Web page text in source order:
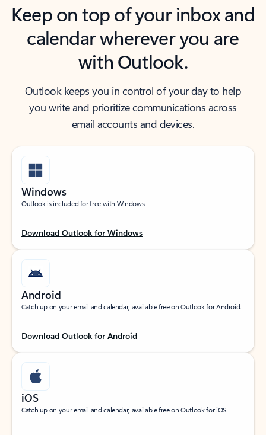
Keep on top of your inbox and
calendar wherever you are
with Outlook.
Outlook keeps you in control of your day to help
you write and prioritize communications across
email accounts and devices.
Windows
Outlook is included for free with Windows.
Download Outlook for Windows
Android
Catch up on your email and calendar, available free on Outlook for Android.
Download Outlook for Android
iOS
Catch up on your email and calendar, available free on Outlook for iOS.